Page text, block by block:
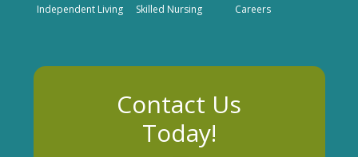
Independent Living
Skilled Nursing
Careers
Contact Us
Today!